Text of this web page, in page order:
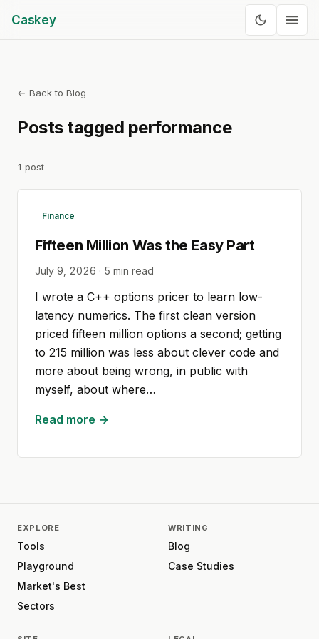
Caskey
← Back to Blog
Posts tagged performance
1 post
Finance
Fifteen Million Was the Easy Part
July 9, 2026 · 5 min read
I wrote a C++ options pricer to learn low-
latency numerics. The first clean version
priced fifteen million options a second; getting
to 215 million was less about clever code and
more about being wrong, in public with
myself, about where…
Read more →
EXPLORE
Tools
Playground
Market's Best
Sectors
WRITING
Blog
Case Studies